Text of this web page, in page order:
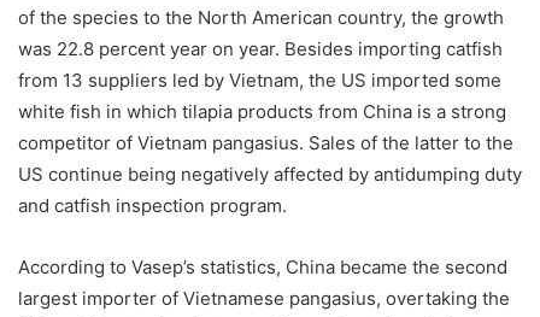
of the species to the North American country, the growth
was 22.8 percent year on year. Besides importing catfish
from 13 suppliers led by Vietnam, the US imported some
white fish in which tilapia products from China is a strong
competitor of Vietnam pangasius. Sales of the latter to the
US continue being negatively affected by antidumping duty
and catfish inspection program.
According to Vasep’s statistics, China became the second
largest importer of Vietnamese pangasius, overtaking the